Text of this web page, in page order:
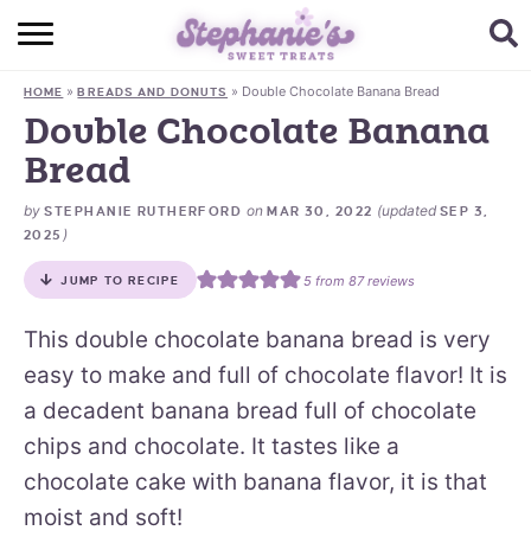
HOME
BROWSE RECIPES
SUBSCRIBE + GET A FREE E-BOOK
BAKING CHALLENGE
ABOUT ME
HOME »BREADS AND DONUTS » Double Chocolate Banana Bread
Double Chocolate Banana
Bread
by STEPHANIE RUTHERFORD onMAR 30, 2022 (updated SEP 3,
2025 )
JUMP TO RECIPE 5from 87reviews
This double chocolate banana bread is very
easy to make and full of chocolate flavor! It is
a decadent banana bread full of chocolate
chips and chocolate. It tastes like a
chocolate cake with banana flavor, it is that
moist and soft!